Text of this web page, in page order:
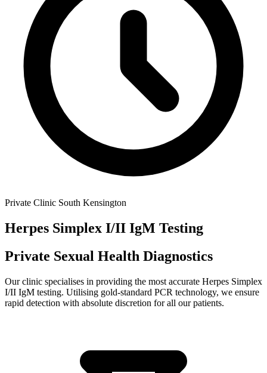
Private Clinic South Kensington
Herpes Simplex I/II IgM Testing
Private Sexual Health Diagnostics
Our clinic specialises in providing the most accurate Herpes Simplex
I/II IgM testing. Utilising gold-standard PCR technology, we ensure
rapid detection with absolute discretion for all our patients.